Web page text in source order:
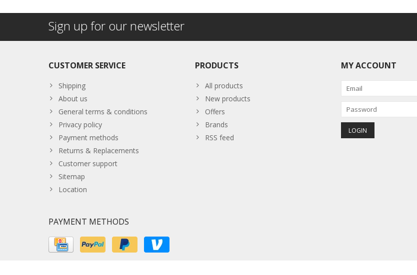
Sign up for our newsletter
CUSTOMER SERVICE
Shipping
About us
General terms & conditions
Privacy policy
Payment methods
Returns & Replacements
Customer support
Sitemap
Location
PRODUCTS
All products
New products
Offers
Brands
RSS feed
MY ACCOUNT
PAYMENT METHODS